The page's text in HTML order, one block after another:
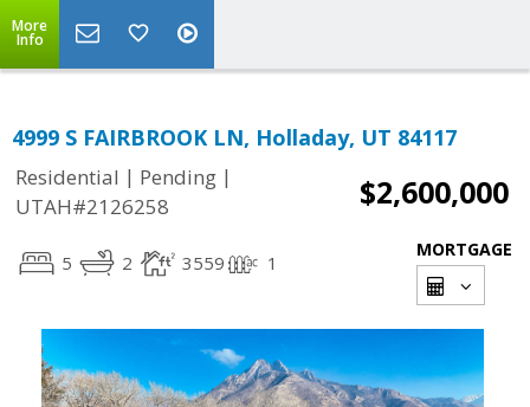
More
Info
4999 S FAIRBROOK LN, Holladay, UT 84117
Residential | Pending |
UTAH#2126258
$2,600,000
5 2 3559 1
MORTGAGE